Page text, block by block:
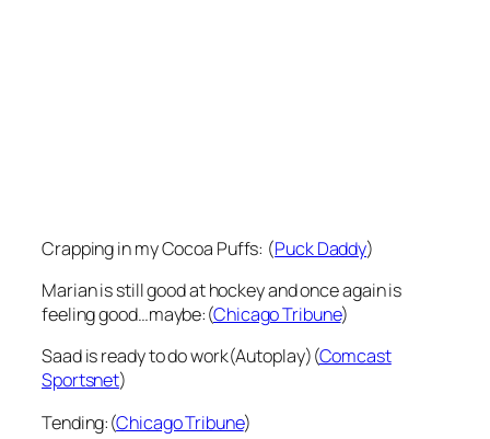
Crapping in my Cocoa Puffs: (Puck Daddy)
Marian is still good at hockey and once again is
feeling good…maybe:(Chicago Tribune)
Saad is ready to do work(Autoplay)(Comcast
Sportsnet)
Tending:(Chicago Tribune)